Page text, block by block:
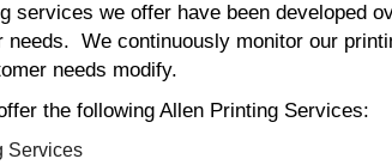
services we offer have been developed
needs. We continuously monitor our
needs modify.
the following Allen Printing Services:
Services